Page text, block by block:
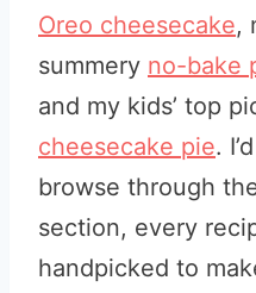
Oreo cheesecake,
summery no-bake
and my kids’ top
cheesecake pie.
browse through
section, every
handpicked to